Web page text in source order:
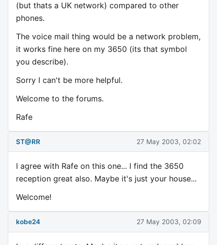
(but thats a UK network) compared to other
phones.
The voice mail thing would be a network problem,
it works fine here on my 3650 (its that symbol
you describe).
Sorry I can't be more helpful.
Welcome to the forums.
Rafe
ST@RR 27 May 2003, 02:02
I agree with Rafe on this one... I find the 3650
reception great also. Maybe it's just your house...
Welcome!
kobe24 27 May 2003, 02:09